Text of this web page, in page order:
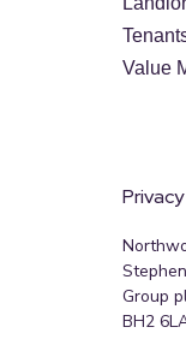
Value
Group
BH2